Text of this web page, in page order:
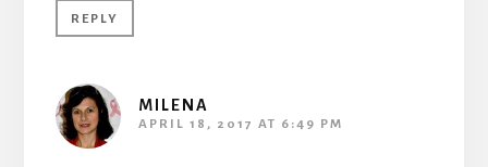
REPLY
MILENA
APRIL 18, 2017 AT 6:49 PM